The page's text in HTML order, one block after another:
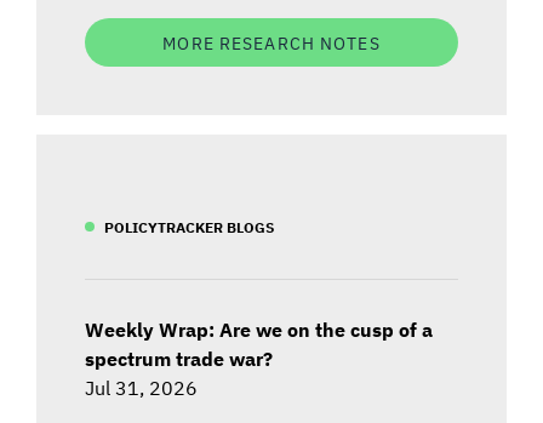
MORE RESEARCH NOTES
POLICYTRACKER BLOGS
Weekly Wrap: Are we on the cusp of a
spectrum trade war?
Jul 31, 2026